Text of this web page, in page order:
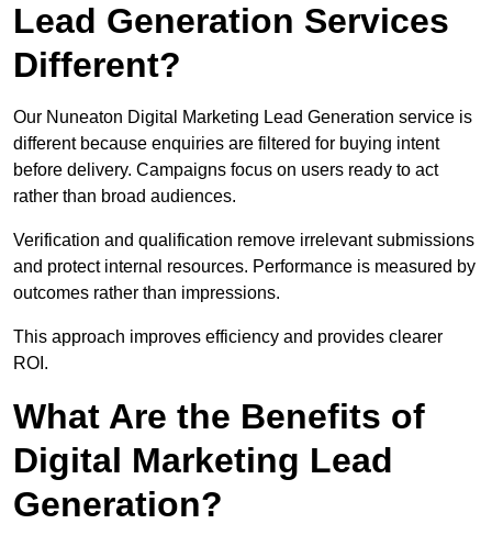
Lead Generation Services
Different?
Our Nuneaton Digital Marketing Lead Generation service is
different because enquiries are filtered for buying intent
before delivery. Campaigns focus on users ready to act
rather than broad audiences.
Verification and qualification remove irrelevant submissions
and protect internal resources. Performance is measured by
outcomes rather than impressions.
This approach improves efficiency and provides clearer
ROI.
What Are the Benefits of
Digital Marketing Lead
Generation?